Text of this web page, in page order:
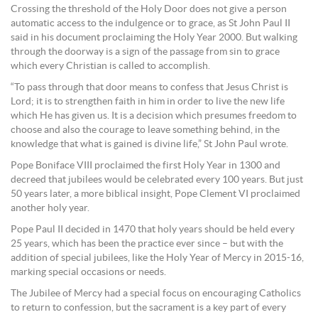
Crossing the threshold of the Holy Door does not give a person
automatic access to the indulgence or to grace, as St John Paul II
said in his document proclaiming the Holy Year 2000. But walking
through the doorway is a sign of the passage from sin to grace
which every Christian is called to accomplish.
“To pass through that door means to confess that Jesus Christ is
Lord; it is to strengthen faith in him in order to live the new life
which He has given us. It is a decision which presumes freedom to
choose and also the courage to leave something behind, in the
knowledge that what is gained is divine life,” St John Paul wrote.
Pope Boniface VIII proclaimed the first Holy Year in 1300 and
decreed that jubilees would be celebrated every 100 years. But just
50 years later, a more biblical insight, Pope Clement VI proclaimed
another holy year.
Pope Paul II decided in 1470 that holy years should be held every
25 years, which has been the practice ever since – but with the
addition of special jubilees, like the Holy Year of Mercy in 2015-16,
marking special occasions or needs.
The Jubilee of Mercy had a special focus on encouraging Catholics
to return to confession, but the sacrament is a key part of every